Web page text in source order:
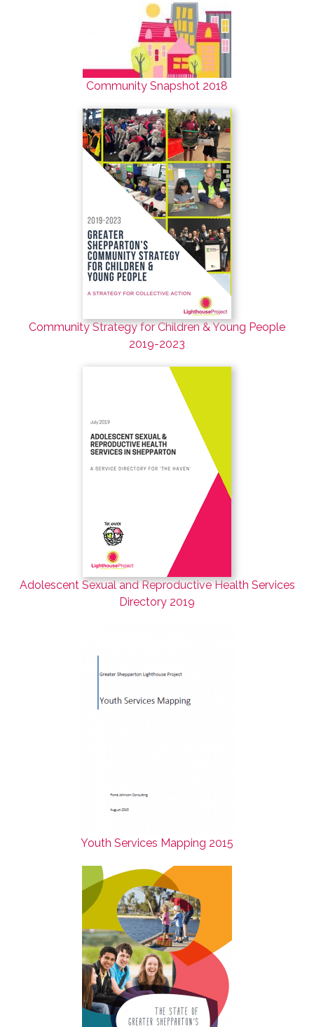
Community Snapshot 2018
Community Strategy for Children & Young People
2019-2023
Adolescent Sexual and Reproductive Health Services
Directory 2019
Youth Services Mapping 2015